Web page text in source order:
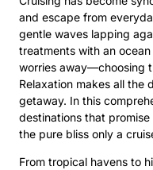
and escape from
gentle waves lapping
treatments with an
worries away—choosing
Relaxation makes all the
getaway. In this
destinations that
the pure bliss only a
From tropical havens to